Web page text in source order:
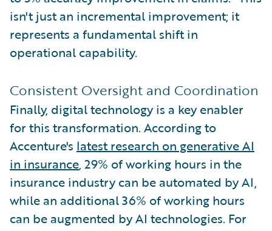
isn't just an incremental improvement; it
represents a fundamental shift in
operational capability.
Consistent Oversight and Coordination
Finally, digital technology is a key enabler
for this transformation. According to
Accenture's latest research on generative AI
in insurance, 29% of working hours in the
insurance industry can be automated by AI,
while an additional 36% of working hours
can be augmented by AI technologies. For